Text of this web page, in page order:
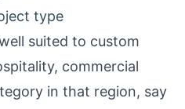
type
suited to custom
commercial
in that region, say